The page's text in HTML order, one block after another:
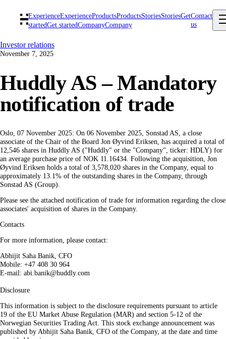
ExperienceExperienceProductsProductsStoriesStoriesGet
startedGet startedCompanyCompany
Contact
us
Investor relations
November 7, 2025
Huddly AS – Mandatory
notification of trade
Oslo, 07 November 2025: On 06 November 2025, Sonstad AS, a close
associate of the Chair of the Board Jon Øyvind Eriksen, has acquired a total of
12,546 shares in Huddly AS ("Huddly" or the "Company", ticker: HDLY) for
an average purchase price of NOK 11.16434. Following the acquisition, Jon
Øyvind Eriksen holds a total of 3,578,020 shares in the Company, equal to
approximately 13.1% of the outstanding shares in the Company, through
Sonstad AS (Group).
Please see the attached notification of trade for information regarding the close
associates' acquisition of shares in the Company.
Contacts
For more information, please contact:
Abhijit Saha Banik, CFO
Mobile: +47 408 30 964
E-mail: abi.banik@huddly.com
Disclosure
This information is subject to the disclosure requirements pursuant to article
19 of the EU Market Abuse Regulation (MAR) and section 5-12 of the
Norwegian Securities Trading Act. This stock exchange announcement was
published by Abhijit Saha Banik, CFO of the Company, at the date and time